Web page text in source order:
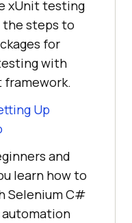
xUnit testing
the steps to
for
with
framework.
Up
and
learn how to
Selenium C#